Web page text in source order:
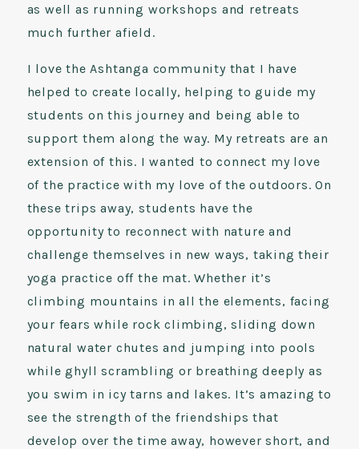
as well as running workshops and retreats
much further afield.
I love the Ashtanga community that I have
helped to create locally, helping to guide my
students on this journey and being able to
support them along the way. My retreats are an
extension of this. I wanted to connect my love
of the practice with my love of the outdoors. On
these trips away, students have the
opportunity to reconnect with nature and
challenge themselves in new ways, taking their
yoga practice off the mat. Whether it’s
climbing mountains in all the elements, facing
your fears while rock climbing, sliding down
natural water chutes and jumping into pools
while ghyll scrambling or breathing deeply as
you swim in icy tarns and lakes. It’s amazing to
see the strength of the friendships that
develop over the time away, however short, and